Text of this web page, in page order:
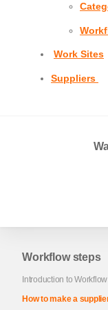
Work Sites
Suppliers
Workflow steps
Introduction to
How to make a